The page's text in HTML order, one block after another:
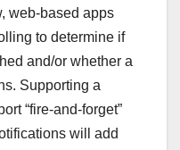
web-based apps
to determine if
and/or whether a
Supporting a
“fire-and-forget”
will add